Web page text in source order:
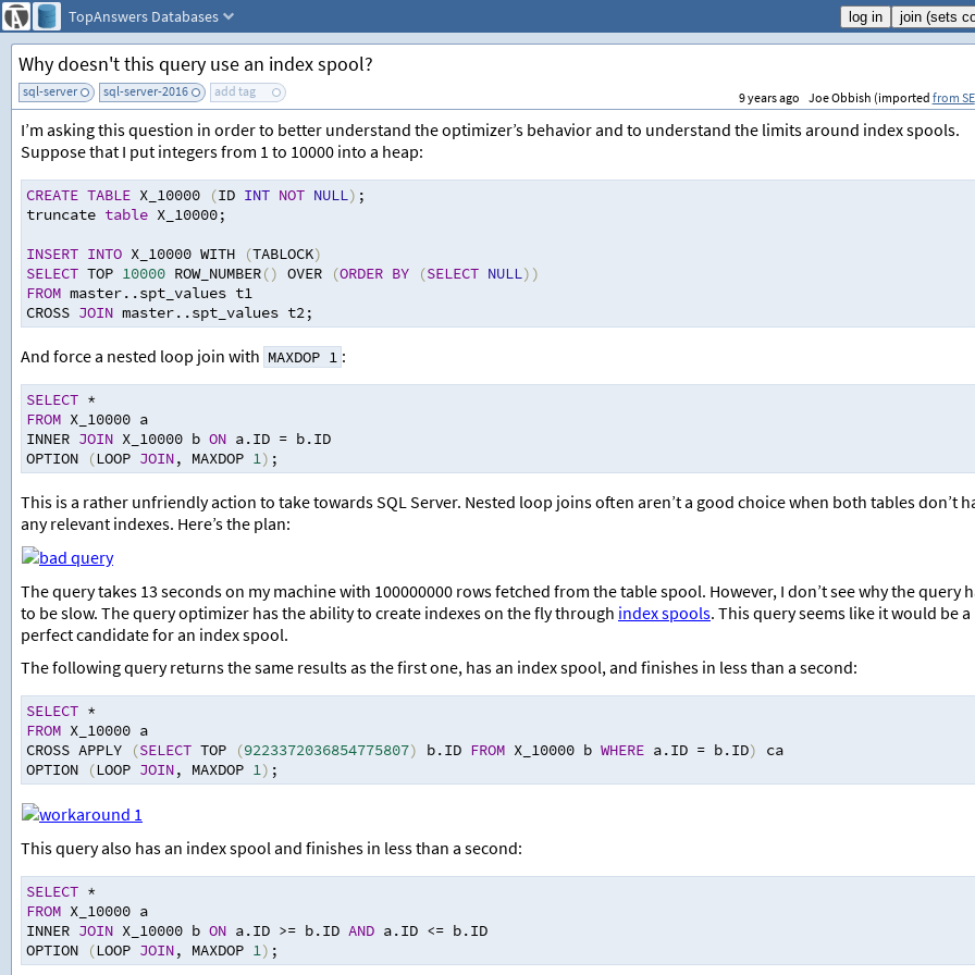
TopAnswers Databases
Why doesn't this query use an index spool?
sql-server sql-server-2016 add tag 9 years ago Joe Obbish (imported from SE
I’m asking this question in order to better understand the optimizer’s behavior and to understand the limits around index spools.
Suppose that I put integers from 1 to 10000 into a heap:
CREATE TABLE X_10000 (ID INT NOT NULL) ;
truncate table X_10000;
INSERT INTO X_10000 WITH (TABLOCK)
SELECT TOP 10000 ROW_NUMBER() OVER (ORDER BY (SELECT NULL))
FROM master..spt_values t1
CROSS JOIN master..spt_values t2;
And force a nested loop join with MAXDOP 1 :
SELECT *
FROM X_10000 a
INNER JOIN X_10000 b ON a.ID = b.ID
OPTION
(LOOP JOIN, MAXDOP 1) ;
This is a rather unfriendly action to take towards SQL Server. Nested loop joins often aren’t a good choice when both tables don’t
any relevant indexes. Here’s the plan:
The query takes 13 seconds on my machine with 100000000 rows fetched from the table spool. However, I don’t see why the query
to be slow. The query optimizer has the ability to create indexes on the fly through index spools. This query seems like it would be a
perfect candidate for an index spool.
The following query returns the same results as the first one, has an index spool, and finishes in less than a second:
SELECT *
FROM X_10000 a
CROSS APPLY
(SELECT TOP (9223372036854775807) b.ID FROM X_10000 b WHERE a.ID = b.ID)
ca
OPTION
(LOOP JOIN, MAXDOP 1) ;
This query also has an index spool and finishes in less than a second:
SELECT *
FROM X_10000 a
INNER JOIN X_10000 b ON a.ID >= b.ID AND a.ID <= b.ID
OPTION
(LOOP JOIN, MAXDOP 1) ;